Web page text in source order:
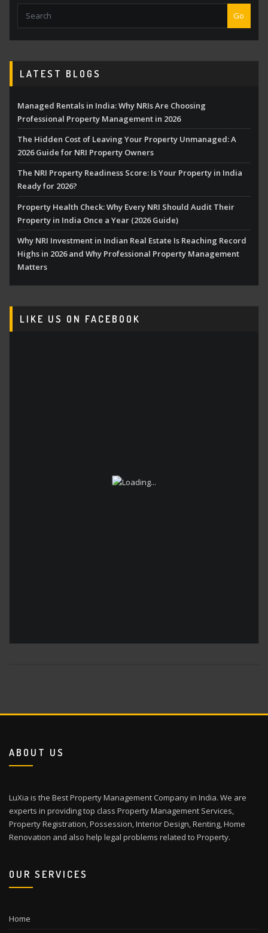
Go
LATEST BLOGS
Managed Rentals in India: Why NRIs Are Choosing
Professional Property Management in 2026
The Hidden Cost of Leaving Your Property Unmanaged: A
2026 Guide for NRI Property Owners
The NRI Property Readiness Score: Is Your Property in India
Ready for 2026?
Property Health Check: Why Every NRI Should Audit Their
Property in India Once a Year (2026 Guide)
Why NRI Investment in Indian Real Estate Is Reaching Record
Highs in 2026 and Why Professional Property Management
Matters
LIKE US ON FACEBOOK
ABOUT US
LuXia is the Best Property Management Company in India. We are
experts in providing top class Property Management Services,
Property Registration, Possession, Interior Design, Renting, Home
Renovation and also help legal problems related to Property.
OUR SERVICES
Home